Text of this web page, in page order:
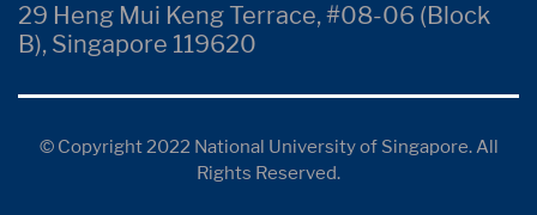
29 Heng Mui Keng Terrace, #08-06 (Block
B), Singapore 119620
© Copyright 2022 National University of Singapore. All
Rights Reserved.